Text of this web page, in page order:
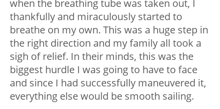
when the breathing tube was taken out, I
thankfully and miraculously started to
breathe on my own. This was a huge step in
the right direction and my family all took a
sigh of relief. In their minds, this was the
biggest hurdle I was going to have to face
and since I had successfully maneuvered it,
everything else would be smooth sailing.